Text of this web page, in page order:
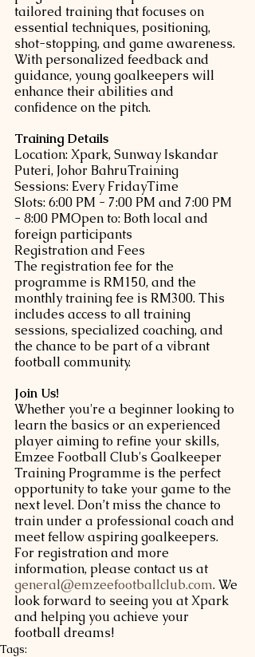
tailored training that focuses on
essential techniques, positioning,
shot-stopping, and game awareness.
With personalized feedback and
guidance, young goalkeepers will
enhance their abilities and
confidence on the pitch.
Training Details
Location: Xpark, Sunway Iskandar
Puteri, Johor BahruTraining
Sessions: Every FridayTime
Slots: 6:00 PM - 7:00 PM and 7:00 PM
- 8:00 PMOpen to: Both local and
foreign participants
Registration and Fees
The registration fee for the
programme is RM150, and the
monthly training fee is RM300. This
includes access to all training
sessions, specialized coaching, and
the chance to be part of a vibrant
football community.
Join Us!
Whether you're a beginner looking to
learn the basics or an experienced
player aiming to refine your skills,
Emzee Football Club's Goalkeeper
Training Programme is the perfect
opportunity to take your game to the
next level. Don’t miss the chance to
train under a professional coach and
meet fellow aspiring goalkeepers.
For registration and more
information, please contact us at
general@emzeefootballclub.com. We
look forward to seeing you at Xpark
and helping you achieve your
football dreams!
Tags: